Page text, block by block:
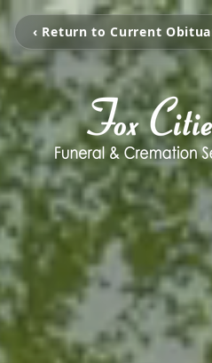
‹ Return to Current